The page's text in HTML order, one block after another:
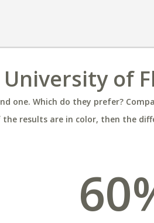
of
one. Which do they prefer?
the results are in color, then the